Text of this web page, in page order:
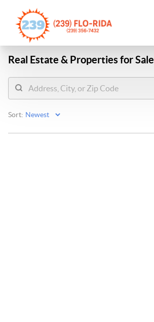
Real Estate & Properties for Sale
Sort: